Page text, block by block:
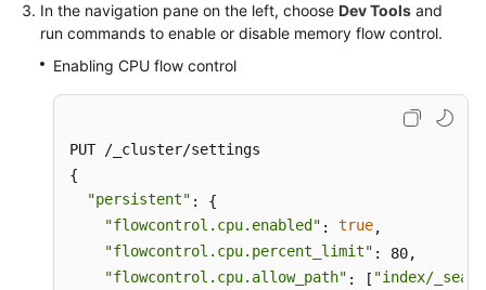
In the navigation pane on the left, choose Dev Tools and
run commands to enable or disable memory flow control.
Enabling CPU flow control
PUT /_cluster/settings
{
"persistent" : {
"flowcontrol.cpu.enabled" : true,
"flowcontrol.cpu.percent_limit" : 80,
"flowcontrol.cpu.allow_path" : [ "index/